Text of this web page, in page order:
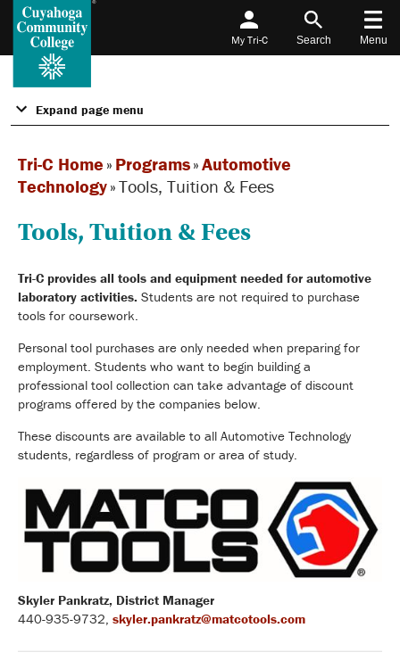
My Tri-C Search Menu
Expand page menu
Tri-C Home » Programs»Automotive
Technology»Tools, Tuition & Fees
Tools, Tuition & Fees
Tri-C provides all tools and equipment needed for automotive
laboratory activities. Students are not required to purchase
tools for coursework.
Personal tool purchases are only needed when preparing for
employment. Students who want to begin building a
professional tool collection can take advantage of discount
programs offered by the companies below.
These discounts are available to all Automotive Technology
students, regardless of program or area of study.
Skyler Pankratz, District Manager
440-935-9732, skyler.pankratz@matcotools.com